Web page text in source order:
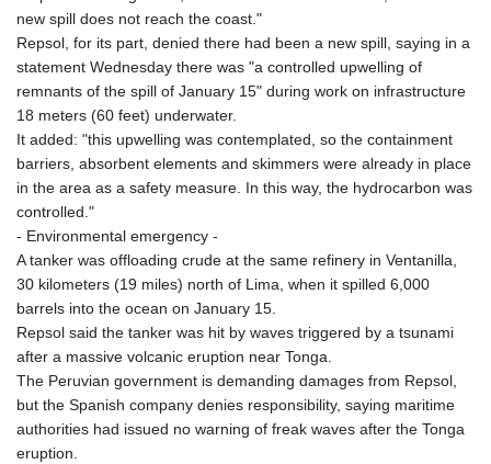
new spill does not reach the coast."
Repsol, for its part, denied there had been a new spill, saying in a
statement Wednesday there was "a controlled upwelling of
remnants of the spill of January 15" during work on infrastructure
18 meters (60 feet) underwater.
It added: "this upwelling was contemplated, so the containment
barriers, absorbent elements and skimmers were already in place
in the area as a safety measure. In this way, the hydrocarbon was
controlled."
- Environmental emergency -
A tanker was offloading crude at the same refinery in Ventanilla,
30 kilometers (19 miles) north of Lima, when it spilled 6,000
barrels into the ocean on January 15.
Repsol said the tanker was hit by waves triggered by a tsunami
after a massive volcanic eruption near Tonga.
The Peruvian government is demanding damages from Repsol,
but the Spanish company denies responsibility, saying maritime
authorities had issued no warning of freak waves after the Tonga
eruption.